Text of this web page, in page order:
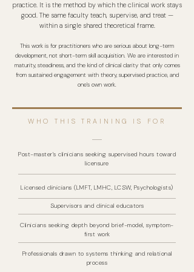
practice. It is the method by which the clinical work stays
good. The same faculty teach, supervise, and treat —
within a single shared theoretical frame.
This work is for practitioners who are serious about long-term
development, not short-term skill acquisition. We are interested in
maturity, steadiness, and the kind of clinical clarity that only comes
from sustained engagement with theory, supervised practice, and
one's own work.
WHO THIS TRAINING IS FOR
Post-master's clinicians seeking supervised hours toward
licensure
Licensed clinicians (LMFT, LMHC, LCSW, Psychologists)
Supervisors and clinical educators
Clinicians seeking depth beyond brief-model, symptom-
first work
Professionals drawn to systems thinking and relational
process